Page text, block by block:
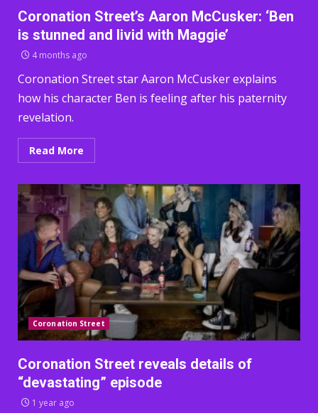
Coronation Street’s Aaron McCusker: ‘Ben
is stunned and livid with Maggie’
4 months ago
Coronation Street star Aaron McCusker explains
how his character Ben is feeling after his paternity
revelation.
Read More
Coronation Street
Coronation Street reveals details of
“devastating” episode
1 year ago